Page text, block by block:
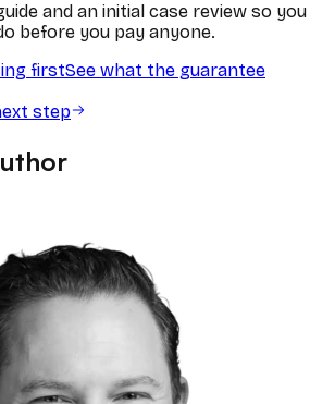
and an initial case review so you
before you pay anyone.
firstSee what the guarantee
step